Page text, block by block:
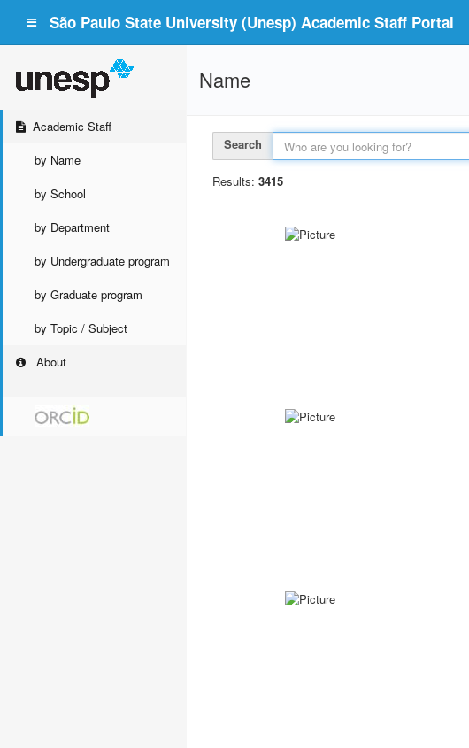
São Paulo State University (Unesp) Academic Staff Portal
Academic Staff
by Name
by School
by Department
by Undergraduate program
by Graduate program
by Topic / Subject
About
Name
Search
Results: 3415